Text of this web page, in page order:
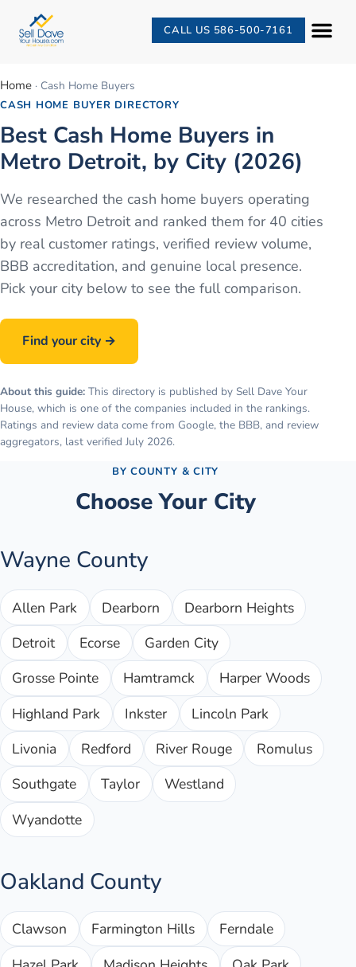
CALL US 586-500-7161
Home · Cash Home Buyers
CASH HOME BUYER DIRECTORY
Best Cash Home Buyers in
Metro Detroit, by City (2026)
We researched the cash home buyers operating
across Metro Detroit and ranked them for 40 cities
by real customer ratings, verified review volume,
BBB accreditation, and genuine local presence.
Pick your city below to see the full comparison.
Find your city →
About this guide: This directory is published by Sell Dave Your
House, which is one of the companies included in the rankings.
Ratings and review data come from Google, the BBB, and review
aggregators, last verified July 2026.
BY COUNTY & CITY
Choose Your City
Wayne County
Allen Park Dearborn
Dearborn Heights
Detroit
Ecorse
Garden City
Grosse Pointe
Hamtramck
Harper Woods
Highland Park
Inkster
Lincoln Park
Livonia
Redford River Rouge
Romulus
Southgate
Taylor
Westland
Wyandotte
Oakland County
Clawson Farmington Hills
Ferndale